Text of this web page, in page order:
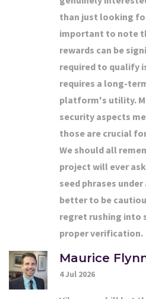
than just looking
important to note
rewards can be
required to qualify
requires a long-
platform's utility.
security aspects
those are crucial
We should all
project will ever
seed phrases
better to be
regret rushing into
proper verification.
Maurice
4 Jul 2026